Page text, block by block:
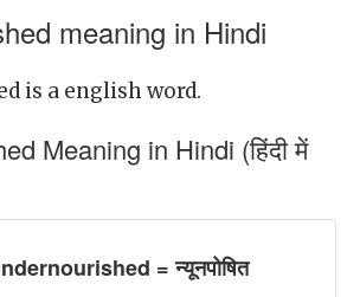
meaning in Hindi
is a english word.
Meaning in Hindi (हिंदी में
= न्यूनपोषित